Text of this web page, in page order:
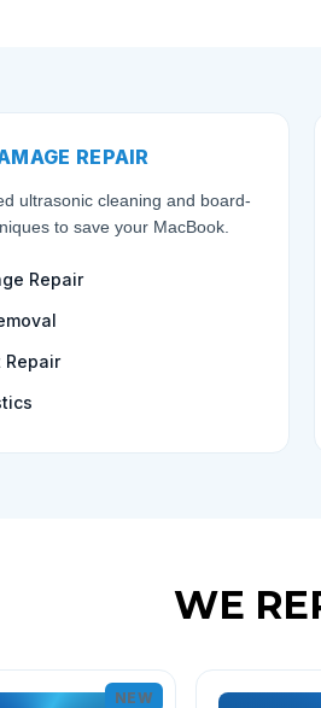
REPAIR
ultrasonic cleaning and board-
to save your MacBook.
Repair
Repair
WE
NEW